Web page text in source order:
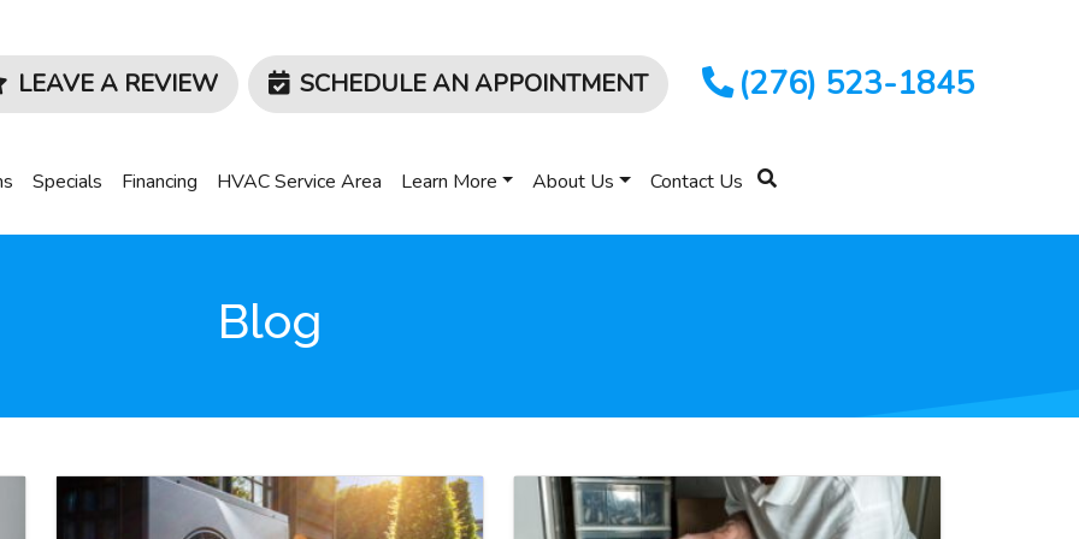
LEAVE A REVIEW SCHEDULE AN APPOINTMENT (276) 523-1845
Specials Financing HVAC Service Area Learn More About Us Contact Us
Blog